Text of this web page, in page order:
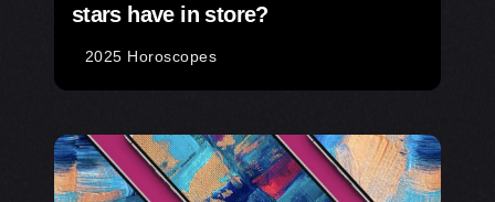
stars have in store?
2025 Horoscopes